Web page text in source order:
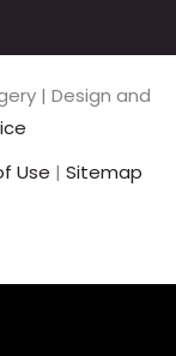
| Design and
Use | Sitemap